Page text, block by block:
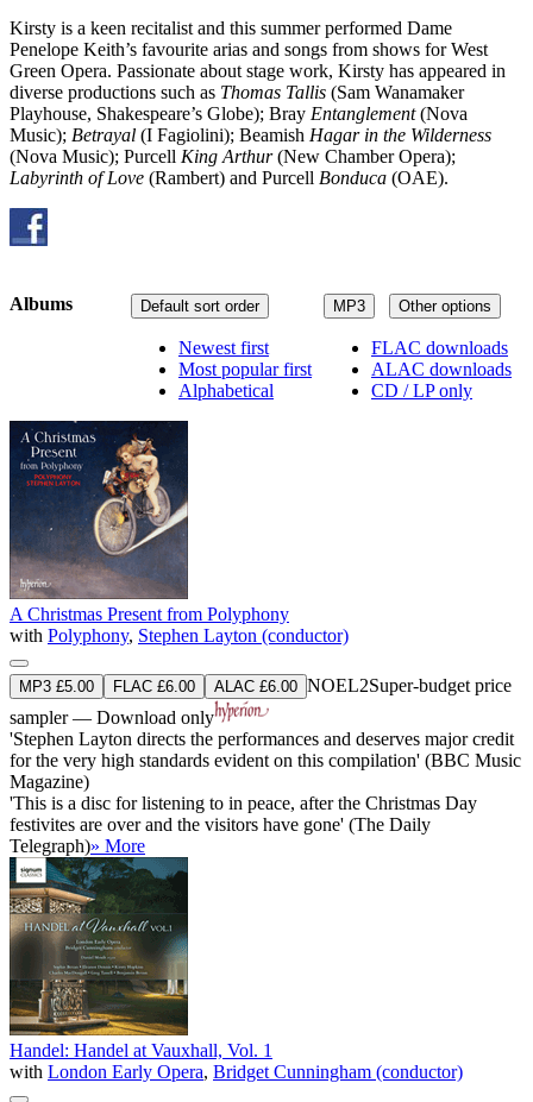
Kirsty is a keen recitalist and this summer performed Dame
Penelope Keith’s favourite arias and songs from shows for West
Green Opera. Passionate about stage work, Kirsty has appeared in
diverse productions such as Thomas Tallis (Sam Wanamaker
Playhouse, Shakespeare’s Globe); Bray Entanglement(Nova
Music); Betrayal (I Fagiolini); Beamish Hagar in the Wilderness
(Nova Music); Purcell King Arthur(New Chamber Opera);
Labyrinth of Love (Rambert) and Purcell Bonduca (OAE).
MP3 Other options
FLAC downloads
ALAC downloads
CD / LP only
Default sort order
Newest first
Most popular first
Alphabetical
Albums
A Christmas Present from Polyphony
with Polyphony, Stephen Layton (conductor)
MP3 £5.00 FLAC £6.00 ALAC £6.00 NOEL2Super-budget price
sampler — Download only
'Stephen Layton directs the performances and deserves major credit
for the very high standards evident on this compilation' (BBC Music
Magazine)
'This is a disc for listening to in peace, after the Christmas Day
festivites are over and the visitors have gone' (The Daily
Telegraph)» More
Handel: Handel at Vauxhall, Vol. 1
with London Early Opera, Bridget Cunningham (conductor)